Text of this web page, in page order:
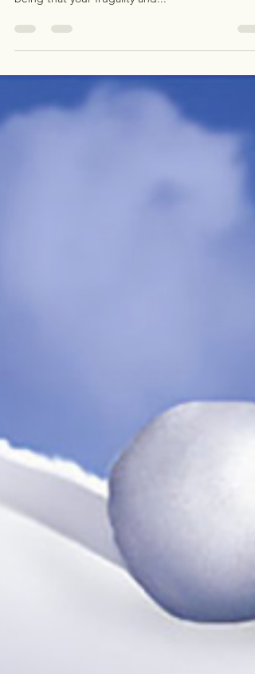
Savers Will NEVER Be Wealthy!
If you’re anything like me, you’ve probably been
being that your frugality and...